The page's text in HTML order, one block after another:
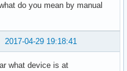
do you mean by manual
2017-04-29 19:18:41
what device is at